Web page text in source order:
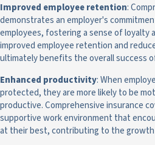
Improved employee retention:
demonstrates an employer's
employees, fostering a sense of loyalty
improved employee retention and
ultimately benefits the overall success
Enhanced productivity: When
protected, they are more likely to be
productive. Comprehensive insurance
supportive work environment that
at their best, contributing to the growth